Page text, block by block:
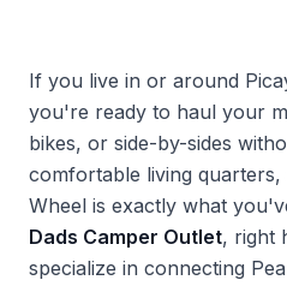
If you live in or around
you're ready to haul your
bikes, or side-by-sides
comfortable living
Wheel is exactly what
Dads Camper Outlet, right
specialize in connecting